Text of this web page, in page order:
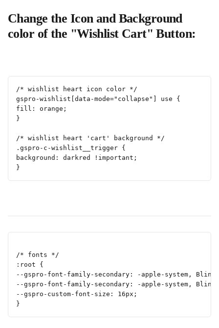
Change the Icon and Background
color of the "Wishlist Cart" Button:
/* wishlist heart icon color */
gspro-wishlist[data-mode="collapse"] use {
fill: orange;
}
/* wishlist heart 'cart' background */
.gspro-c-wishlist__trigger {
background: darkred !important;
}
/* fonts */
:root {
--gspro-font-family-secondary: -apple-system,
--gspro-font-family-secondary: -apple-system,
--gspro-custom-font-size: 16px;
}